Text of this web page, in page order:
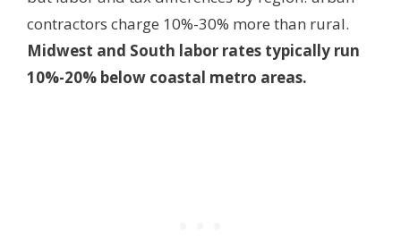
contractors charge 10%-30% more than rural.
Midwest and South labor rates typically run
10%-20% below coastal metro areas.